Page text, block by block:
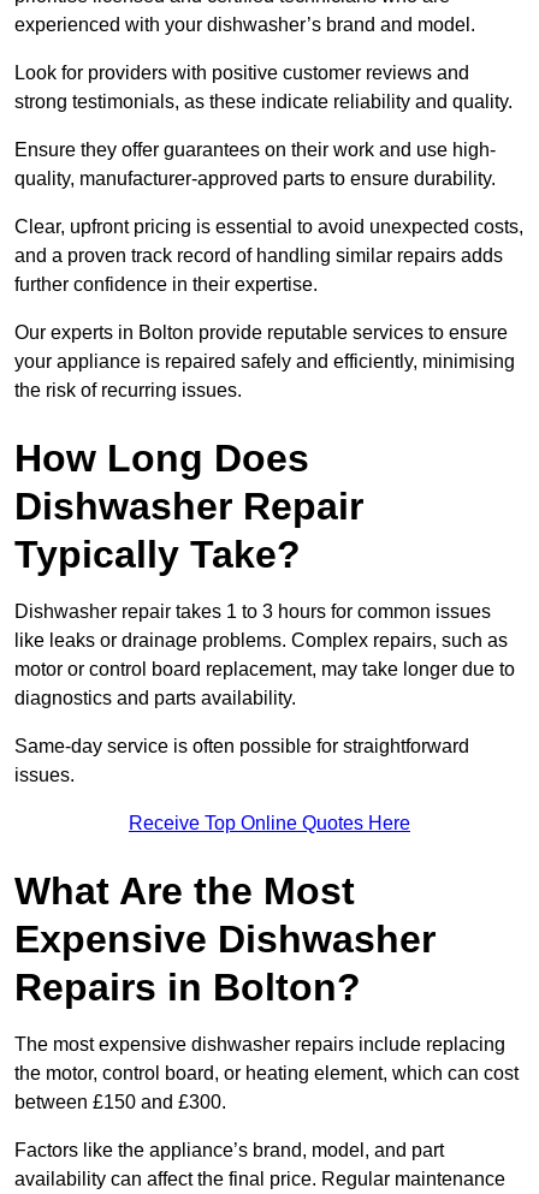
experienced with your dishwasher’s brand and model.
Look for providers with positive customer reviews and
strong testimonials, as these indicate reliability and quality.
Ensure they offer guarantees on their work and use high-
quality, manufacturer-approved parts to ensure durability.
Clear, upfront pricing is essential to avoid unexpected costs,
and a proven track record of handling similar repairs adds
further confidence in their expertise.
Our experts in Bolton provide reputable services to ensure
your appliance is repaired safely and efficiently, minimising
the risk of recurring issues.
How Long Does
Dishwasher Repair
Typically Take?
Dishwasher repair takes 1 to 3 hours for common issues
like leaks or drainage problems. Complex repairs, such as
motor or control board replacement, may take longer due to
diagnostics and parts availability.
Same-day service is often possible for straightforward
issues.
Receive Top Online Quotes Here
What Are the Most
Expensive Dishwasher
Repairs in Bolton?
The most expensive dishwasher repairs include replacing
the motor, control board, or heating element, which can cost
between £150 and £300.
Factors like the appliance’s brand, model, and part
availability can affect the final price. Regular maintenance